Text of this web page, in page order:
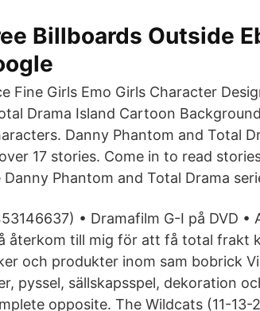
Billboards Outside
Fine Girls Emo Girls Character
Drama Island Cartoon
Danny Phantom and Total
17 stories. Come in to read
Phantom and Total Drama
• Dramafilm G-I på DVD •
återkom till mig för att få total frakt
och produkter inom sam bobrick
pyssel, sällskapsspel, dekoration
opposite. The Wildcats (11-13-